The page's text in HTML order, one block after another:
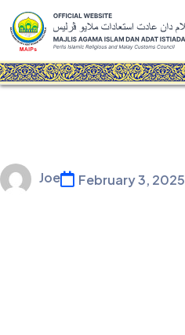
Joe February 3, 2025